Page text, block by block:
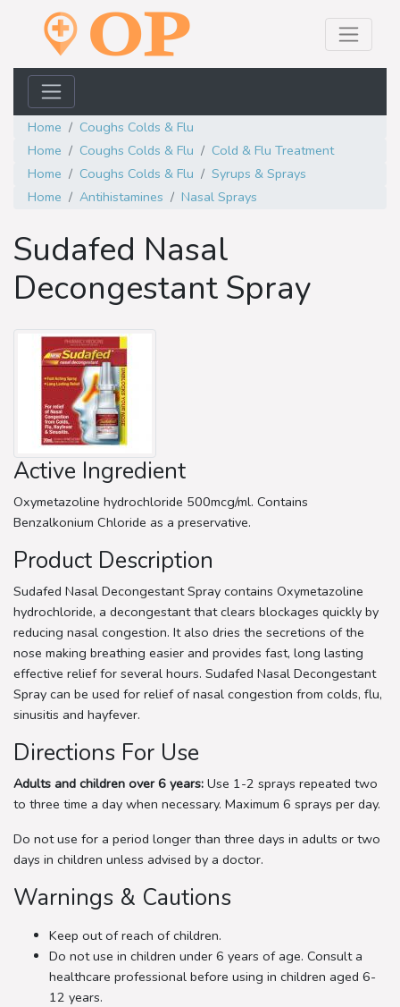
Home
Coughs Colds & Flu
Home
Coughs Colds & Flu
Cold & Flu Treatment
Home
Coughs Colds & Flu
Syrups & Sprays
Home
Antihistamines Nasal Sprays
Sudafed Nasal
Decongestant Spray
Active Ingredient
Oxymetazoline hydrochloride 500mcg/ml. Contains
Benzalkonium Chloride as a preservative.
Product Description
Sudafed Nasal Decongestant Spray contains Oxymetazoline
hydrochloride, a decongestant that clears blockages quickly by
reducing nasal congestion. It also dries the secretions of the
nose making breathing easier and provides fast, long lasting
effective relief for several hours. Sudafed Nasal Decongestant
Spray can be used for relief of nasal congestion from colds, flu,
sinusitis and hayfever.
Directions For Use
Adults and children over 6 years: Use 1-2 sprays repeated two
to three time a day when necessary. Maximum 6 sprays per day.
Do not use for a period longer than three days in adults or two
days in children unless advised by a doctor.
Warnings & Cautions
Keep out of reach of children.
Do not use in children under 6 years of age. Consult a
healthcare professional before using in children aged 6-
12 years.